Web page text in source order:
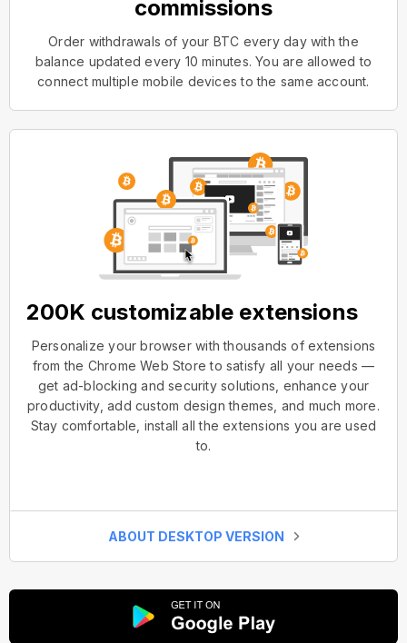
commissions
Order withdrawals of your BTC every day with the
balance updated every 10 minutes. You are allowed to
connect multiple mobile devices to the same account.
200K customizable extensions
Personalize your browser with thousands of extensions
from the Chrome Web Store to satisfy all your needs —
get ad-blocking and security solutions, enhance your
productivity, add custom design themes, and much more.
Stay comfortable, install all the extensions you are used
to.
ABOUT DESKTOP VERSION